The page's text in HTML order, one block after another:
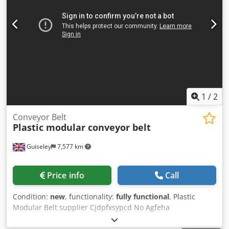
width: 480mm speed: 8meters/min drive: geared motor
0.18kw 50Hz belt material rubber fabric green color. frame
material aluminum profile. height: 820mm
1 /2
Guiseley 7,577 km
Conveyor Belt
Plastic modular conveyor belt
Price info Call
Condition: new, functionality: fully functional, Plastic
Modular Belt supplier Cjdpfxsypcd No Agfeha